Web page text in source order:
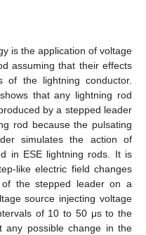
is the application of voltage
assuming that their effects
of the lightning conductor.
that any lightning rod
by a stepped leader
rod because the pulsating
simulates the action of
in ESE lightning rods. It is
like electric field changes
the stepped leader on a
source injecting voltage
of 10 to 50 μs to the
any possible change in the